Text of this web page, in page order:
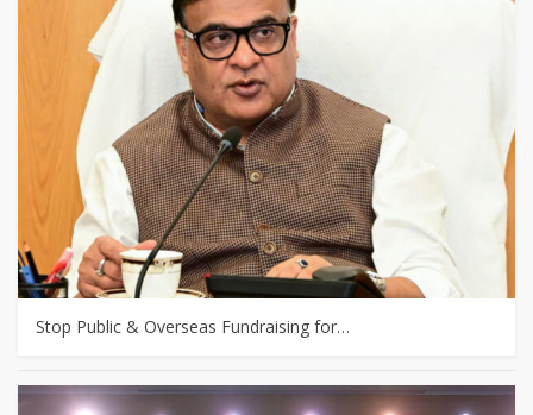
Stop Public & Overseas Fundraising for…